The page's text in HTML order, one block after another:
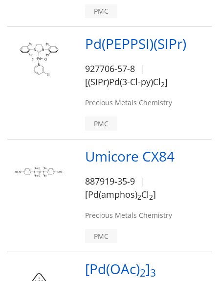
PMC
Pd(PEPPSI)(SIPr)
927706-57-8
[(SIPr)Pd(3-Cl-py)Cl2]
Precious Metals Chemistry
PMC
Umicore CX84
887919-35-9
[Pd(amphos)2Cl2]
Precious Metals Chemistry
PMC
[Pd(OAc)2]3